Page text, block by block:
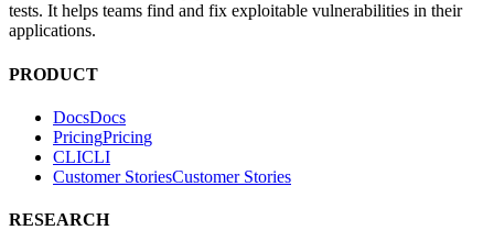
tests. It helps teams find and fix exploitable vulnerabilities in their
applications.
PRODUCT
DocsDocs
PricingPricing
CLICLI
Customer StoriesCustomer Stories
RESEARCH